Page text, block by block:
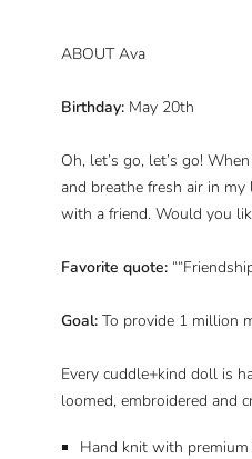
ABOUT Ava
Birthday: May 20th
Oh, let’s go, let’s go!
and breathe fresh air in
with a friend. Would you
Favorite quote: “
Goal: To provide 1 million
Every cuddle+kind doll is
loomed, embroidered and
Hand knit with